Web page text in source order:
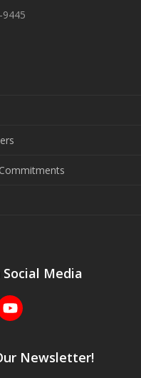
Media
YouTube
Newsletter!